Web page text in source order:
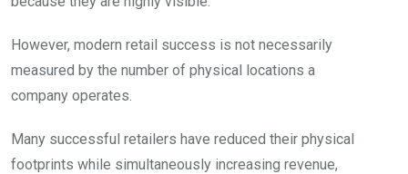
However, modern retail success is not necessarily
measured by the number of physical locations a
company operates.
Many successful retailers have reduced their physical
footprints while simultaneously increasing revenue,